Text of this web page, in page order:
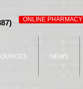
ONLINE PHARMACY
NEWS